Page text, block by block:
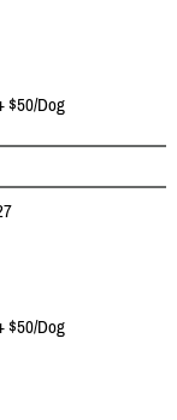
$50/Dog
$50/Dog